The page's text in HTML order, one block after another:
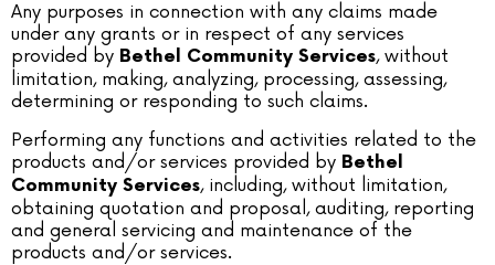
Any purposes in connection with any claims made
under any grants or in respect of any services
provided by Bethel Community Services, without
limitation, making, analyzing, processing, assessing,
determining or responding to such claims.
Performing any functions and activities related to the
products and/or services provided by Bethel
Community Services, including, without limitation,
obtaining quotation and proposal, auditing, reporting
and general servicing and maintenance of the
products and/or services.